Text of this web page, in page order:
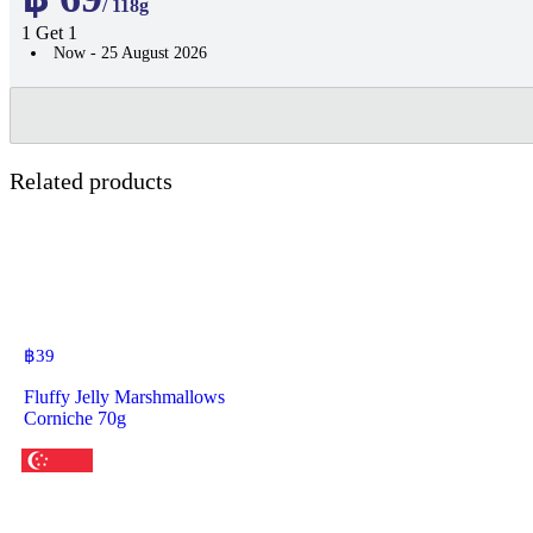
/ 118g
1 Get 1
Now - 25 August 2026
Related products
฿39
Fluffy Jelly Marshmallows
Corniche 70g